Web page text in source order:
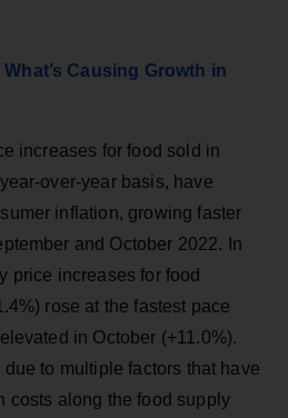
Causing Growth in
increases for food sold in
over-year basis, have
inflation, growing faster
and October 2022. In
price increases for food
rose at the fastest pace
in October (+11.0%).
to multiple factors that have
costs along the food supply